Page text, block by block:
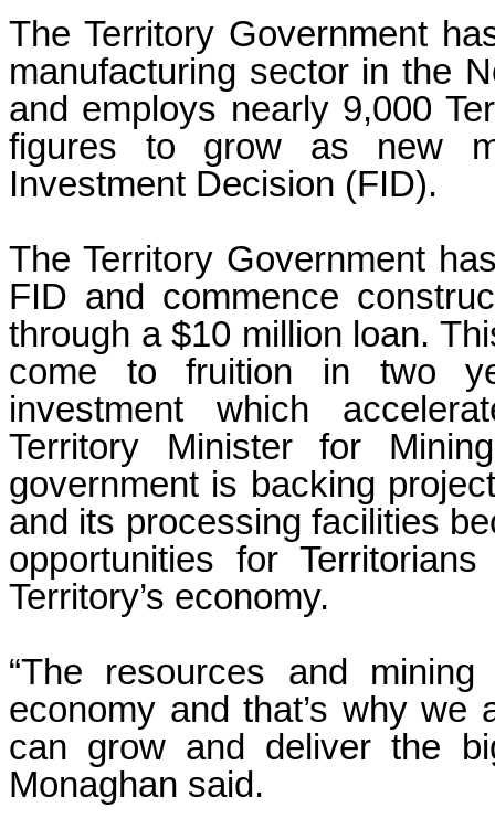
The Territory Government
manufacturing sector in the
and employs nearly 9,000
figures to grow as new
Investment Decision (FID).
The Territory Government
FID and commence
through a $10 million loan.
come to fruition in two
investment which
Territory Minister for
government is backing
and its processing facilities
opportunities for
Territory’s economy.
“The resources and
economy and that’s why
can grow and deliver the
Monaghan said.